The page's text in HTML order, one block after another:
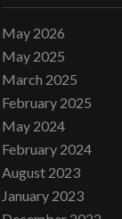
May 2026
May 2025
March 2025
February 2025
May 2024
February 2024
August 2023
January 2023